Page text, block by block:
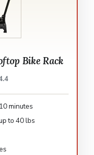
Bike Rack
minutes
to 40 lbs